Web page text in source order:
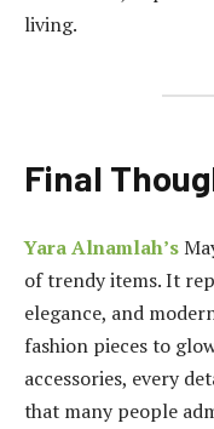
living.
Final
Yara Alnamlah’s
of trendy items. It
elegance, and
fashion pieces to
accessories, every
that many people